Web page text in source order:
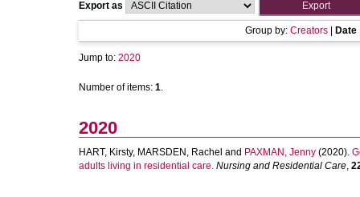
Export as
Group by: Creators Date
Jump to: 2020
Number of items: 1.
2020
HART, Kirsty, MARSDEN, Rachel and PAXMAN, Jenny (2020).
adults living in residential care. Nursing and Residential Care,